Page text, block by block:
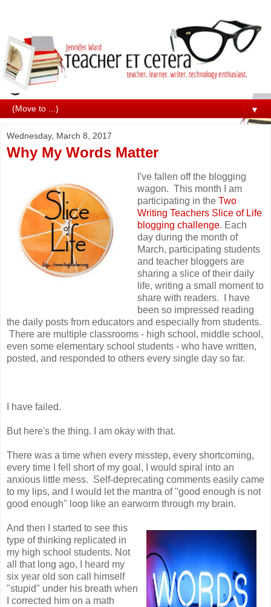
▼
Wednesday, March 8, 2017
Why My Words Matter
I've fallen off the blogging
wagon. This month I am
participating in the Two
Writing Teachers Slice of Life
blogging challenge. Each
day during the month of
March, participating students
and teacher bloggers are
sharing a slice of their daily
life, writing a small moment to
share with readers. I have
been so impressed reading
the daily posts from educators and especially from students.
There are multiple classrooms - high school, middle school,
even some elementary school students - who have written,
posted, and responded to others every single day so far.
I have failed.
But here's the thing. I am okay with that.
There was a time when every misstep, every shortcoming,
every time I fell short of my goal, I would spiral into an
anxious little mess. Self-deprecating comments easily came
to my lips, and I would let the mantra of "good enough is not
good enough" loop like an earworm through my brain.
And then I started to see this
type of thinking replicated in
my high school students. Not
all that long ago, I heard my
six year old son call himself
"stupid" under his breath when
I corrected him on a math